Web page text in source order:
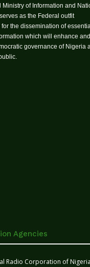
Ministry of Information and
as the Federal outfit
the dissemination of
which will enhance and
governance of Nigeria
Agencies
Radio Corporation of Nigeria